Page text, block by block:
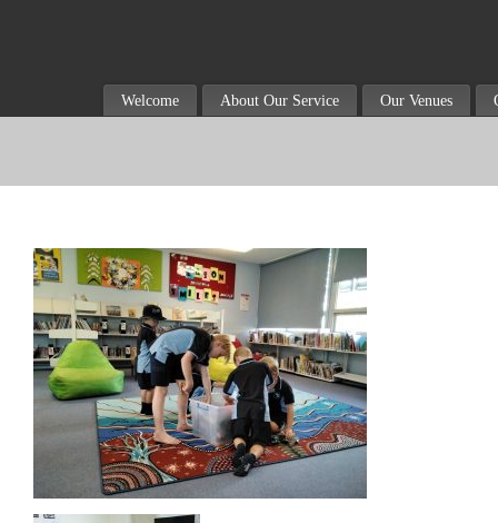
Welcome About Our Service Our Venues